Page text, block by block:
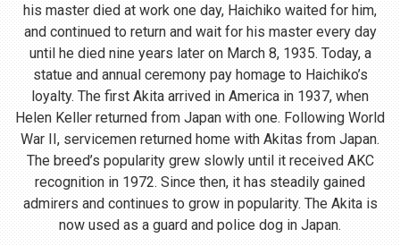
his master died at work one day, Haichiko waited for him,
and continued to return and wait for his master every day
until he died nine years later on March 8, 1935. Today, a
statue and annual ceremony pay homage to Haichiko’s
loyalty. The first Akita arrived in America in 1937, when
Helen Keller returned from Japan with one. Following World
War II, servicemen returned home with Akitas from Japan.
The breed’s popularity grew slowly until it received AKC
recognition in 1972. Since then, it has steadily gained
admirers and continues to grow in popularity. The Akita is
now used as a guard and police dog in Japan.